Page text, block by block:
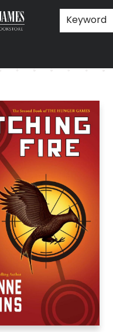
Keyword